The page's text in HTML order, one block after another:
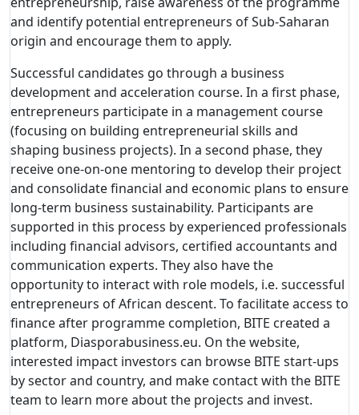
and identify potential entrepreneurs of Sub-Saharan
origin and encourage them to apply.
Successful candidates go through a business
development and acceleration course. In a first phase,
entrepreneurs participate in a management course
(focusing on building entrepreneurial skills and
shaping business projects). In a second phase, they
receive one-on-one mentoring to develop their project
and consolidate financial and economic plans to ensure
long-term business sustainability. Participants are
supported in this process by experienced professionals
including financial advisors, certified accountants and
communication experts. They also have the
opportunity to interact with role models, i.e. successful
entrepreneurs of African descent. To facilitate access to
finance after programme completion, BITE created a
platform, Diasporabusiness.eu. On the website,
interested impact investors can browse BITE start-ups
by sector and country, and make contact with the BITE
team to learn more about the projects and invest.